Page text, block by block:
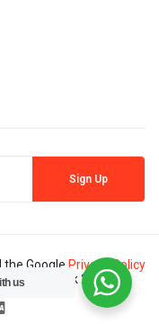
the Google Privacy Policy
© Mannik 2024
us